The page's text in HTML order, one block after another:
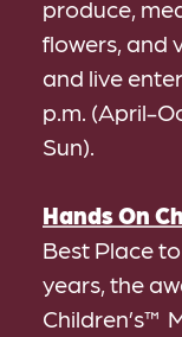
produce,
flowers, and
and live
p.m. (April-
Sun).
Hands On
Best Place
years, the
Children’s™